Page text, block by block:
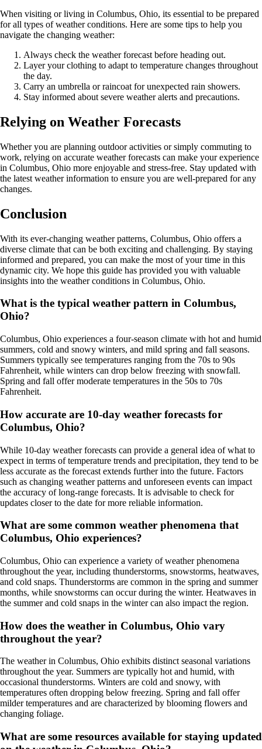
When visiting or living in Columbus, Ohio, its essential to be prepared
for all types of weather conditions. Here are some tips to help you
navigate the changing weather:
Always check the weather forecast before heading out.
Layer your clothing to adapt to temperature changes throughout
the day.
Carry an umbrella or raincoat for unexpected rain showers.
Stay informed about severe weather alerts and precautions.
Relying on Weather Forecasts
Whether you are planning outdoor activities or simply commuting to
work, relying on accurate weather forecasts can make your experience
in Columbus, Ohio more enjoyable and stress-free. Stay updated with
the latest weather information to ensure you are well-prepared for any
changes.
Conclusion
With its ever-changing weather patterns, Columbus, Ohio offers a
diverse climate that can be both exciting and challenging. By staying
informed and prepared, you can make the most of your time in this
dynamic city. We hope this guide has provided you with valuable
insights into the weather conditions in Columbus, Ohio.
What is the typical weather pattern in Columbus,
Ohio?
Columbus, Ohio experiences a four-season climate with hot and humid
summers, cold and snowy winters, and mild spring and fall seasons.
Summers typically see temperatures ranging from the 70s to 90s
Fahrenheit, while winters can drop below freezing with snowfall.
Spring and fall offer moderate temperatures in the 50s to 70s
Fahrenheit.
How accurate are 10-day weather forecasts for
Columbus, Ohio?
While 10-day weather forecasts can provide a general idea of what to
expect in terms of temperature trends and precipitation, they tend to be
less accurate as the forecast extends further into the future. Factors
such as changing weather patterns and unforeseen events can impact
the accuracy of long-range forecasts. It is advisable to check for
updates closer to the date for more reliable information.
What are some common weather phenomena that
Columbus, Ohio experiences?
Columbus, Ohio can experience a variety of weather phenomena
throughout the year, including thunderstorms, snowstorms, heatwaves,
and cold snaps. Thunderstorms are common in the spring and summer
months, while snowstorms can occur during the winter. Heatwaves in
the summer and cold snaps in the winter can also impact the region.
How does the weather in Columbus, Ohio vary
throughout the year?
The weather in Columbus, Ohio exhibits distinct seasonal variations
throughout the year. Summers are typically hot and humid, with
occasional thunderstorms. Winters are cold and snowy, with
temperatures often dropping below freezing. Spring and fall offer
milder temperatures and are characterized by blooming flowers and
changing foliage.
What are some resources available for staying updated